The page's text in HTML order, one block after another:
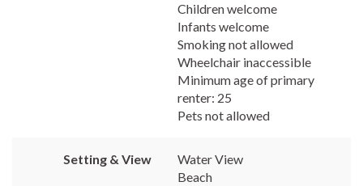
Children welcome
Infants welcome
Smoking not allowed
Wheelchair inaccessible
Minimum age of primary
renter: 25
Pets not allowed
Setting & View
Water View
Beach